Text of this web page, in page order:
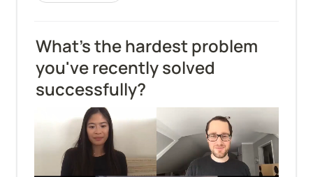
What's the hardest problem
you've recently solved
successfully?